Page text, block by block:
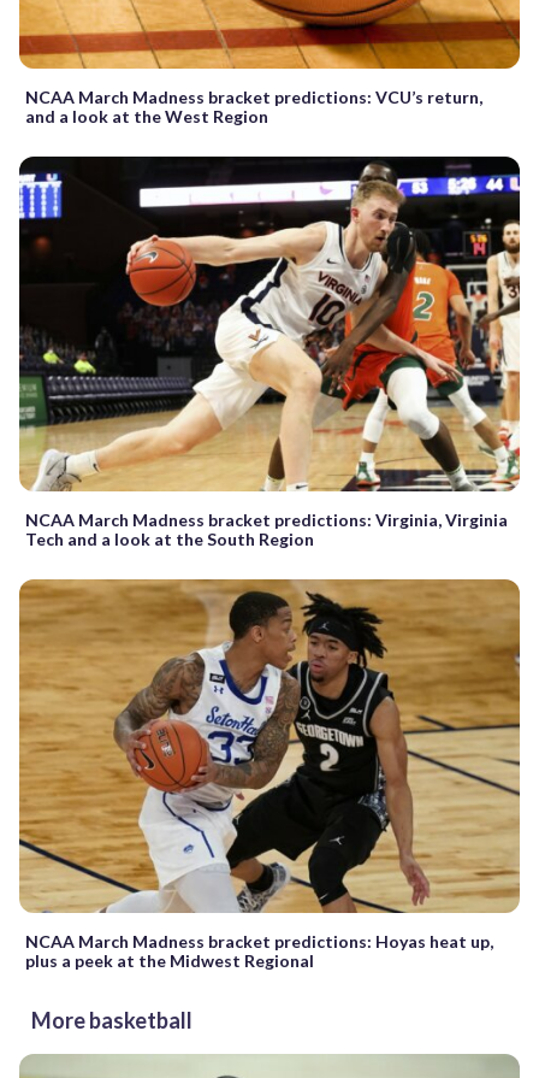
NCAA March Madness bracket predictions: VCU’s return,
and a look at the West Region
NCAA March Madness bracket predictions: Virginia, Virginia
Tech and a look at the South Region
NCAA March Madness bracket predictions: Hoyas heat up,
plus a peek at the Midwest Regional
More basketball